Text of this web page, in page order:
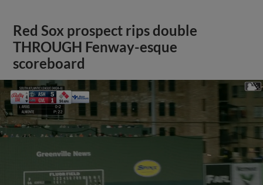
Red Sox prospect rips double
THROUGH Fenway-esque
scoreboard